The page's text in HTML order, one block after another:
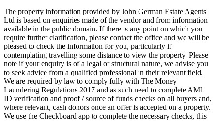
The property information provided by John German Estate Agents
Ltd is based on enquiries made of the vendor and from information
available in the public domain. If there is any point on which you
require further clarification, please contact the office and we will be
pleased to check the information for you, particularly if
contemplating travelling some distance to view the property. Please
note if your enquiry is of a legal or structural nature, we advise you
to seek advice from a qualified professional in their relevant field.
We are required by law to comply fully with The Money
Laundering Regulations 2017 and as such need to complete AML
ID verification and proof / source of funds checks on all buyers and,
where relevant, cash donors once an offer is accepted on a property.
We use the Checkboard app to complete the necessary checks, this